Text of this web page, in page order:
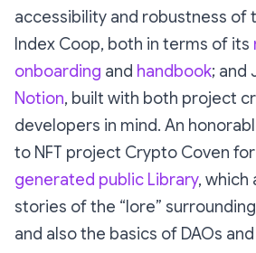
accessibility and robustness of
Index Coop, both in terms of its
onboarding and handbook; and
Notion, built with both project
developers in mind. An
to NFT project Crypto Coven
generated public Library, which
stories of the “lore”
and also the basics of DAOs